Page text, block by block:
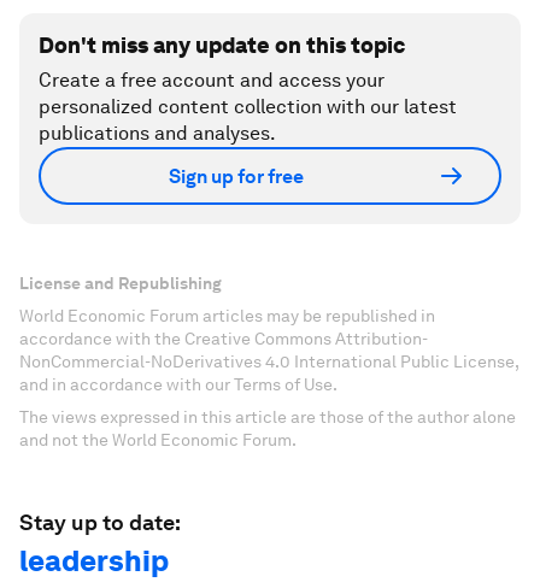
Don't miss any update on this topic
Create a free account and access your
personalized content collection with our latest
publications and analyses.
Sign up for free
License and Republishing
World Economic Forum articles may be republished in
accordance with the Creative Commons Attribution-
NonCommercial-NoDerivatives 4.0 International Public License,
and in accordance with our Terms of Use.
The views expressed in this article are those of the author alone
and not the World Economic Forum.
Stay up to date:
leadership